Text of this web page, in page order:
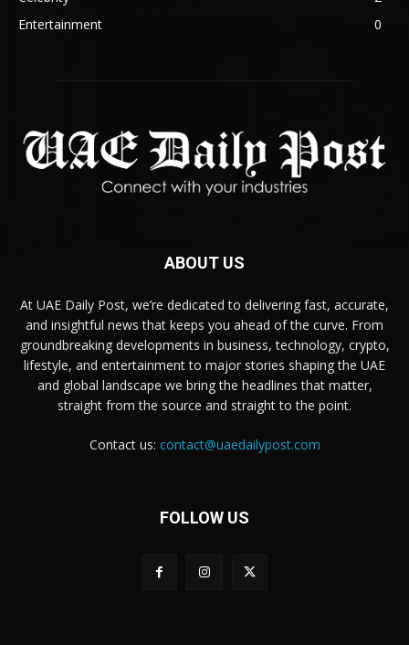
Entertainment
0
ABOUT US
At UAE Daily Post, we’re dedicated to delivering fast, accurate,
and insightful news that keeps you ahead of the curve. From
groundbreaking developments in business, technology, crypto,
lifestyle, and entertainment to major stories shaping the UAE
and global landscape we bring the headlines that matter,
straight from the source and straight to the point.
Contact us: contact@uaedailypost.com
FOLLOW US